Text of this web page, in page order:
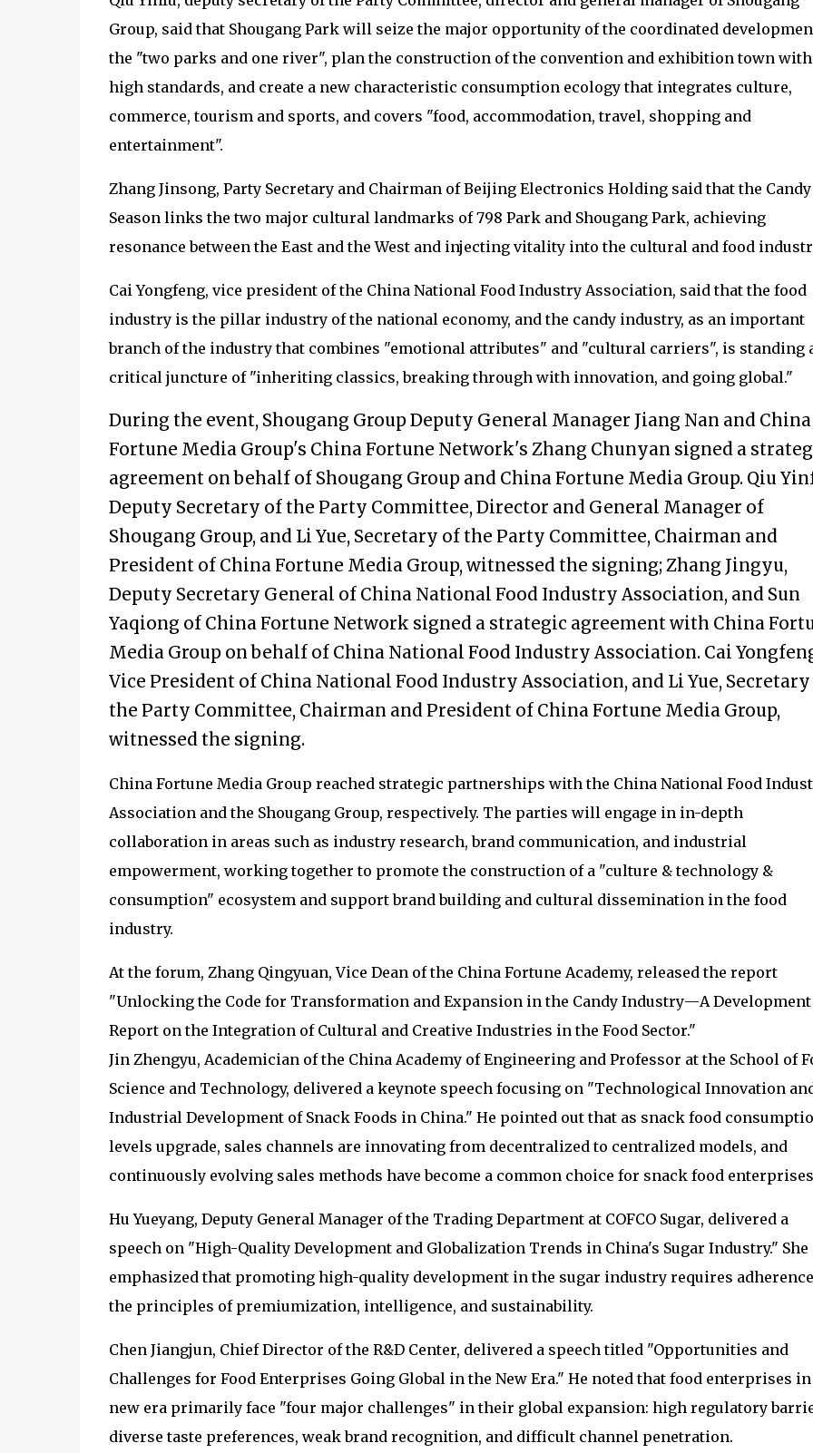
Group, said that Shougang Park will seize the major opportunity of the coordinated
the "two parks and one river", plan the construction of the convention and exhibition town with
high standards, and create a new characteristic consumption ecology that integrates culture,
commerce, tourism and sports, and covers "food, accommodation, travel, shopping and
entertainment".
Zhang Jinsong, Party Secretary and Chairman of Beijing Electronics Holding said that the Candy
Season links the two major cultural landmarks of 798 Park and Shougang Park, achieving
resonance between the East and the West and injecting vitality into the cultural and food
Cai Yongfeng, vice president of the China National Food Industry Association, said that the food
industry is the pillar industry of the national economy, and the candy industry, as an important
branch of the industry that combines "emotional attributes" and "cultural carriers", is standing
critical juncture of "inheriting classics, breaking through with innovation, and going global."
During the event, Shougang Group Deputy General Manager Jiang Nan and China
Fortune Media Group's China Fortune Network's Zhang Chunyan signed a
agreement on behalf of Shougang Group and China Fortune Media Group. Qiu
Deputy Secretary of the Party Committee, Director and General Manager of
Shougang Group, and Li Yue, Secretary of the Party Committee, Chairman and
President of China Fortune Media Group, witnessed the signing; Zhang Jingyu,
Deputy Secretary General of China National Food Industry Association, and Sun
Yaqiong of China Fortune Network signed a strategic agreement with China
Media Group on behalf of China National Food Industry Association. Cai
Vice President of China National Food Industry Association, and Li Yue,
the Party Committee, Chairman and President of China Fortune Media Group,
witnessed the signing.
China Fortune Media Group reached strategic partnerships with the China National Food
Association and the Shougang Group, respectively. The parties will engage in in-depth
collaboration in areas such as industry research, brand communication, and industrial
empowerment, working together to promote the construction of a "culture & technology &
consumption" ecosystem and support brand building and cultural dissemination in the food
industry.
At the forum, Zhang Qingyuan, Vice Dean of the China Fortune Academy, released the report
"Unlocking the Code for Transformation and Expansion in the Candy Industry—A Development
Report on the Integration of Cultural and Creative Industries in the Food Sector."
Jin Zhengyu, Academician of the China Academy of Engineering and Professor at the School of
Science and Technology, delivered a keynote speech focusing on "Technological Innovation
Industrial Development of Snack Foods in China." He pointed out that as snack food
levels upgrade, sales channels are innovating from decentralized to centralized models, and
continuously evolving sales methods have become a common choice for snack food
Hu Yueyang, Deputy General Manager of the Trading Department at COFCO Sugar, delivered a
speech on "High-Quality Development and Globalization Trends in China's Sugar Industry." She
emphasized that promoting high-quality development in the sugar industry requires
the principles of premiumization, intelligence, and sustainability.
Chen Jiangjun, Chief Director of the R&D Center, delivered a speech titled "Opportunities and
Challenges for Food Enterprises Going Global in the New Era." He noted that food enterprises
new era primarily face "four major challenges" in their global expansion: high regulatory
diverse taste preferences, weak brand recognition, and difficult channel penetration.